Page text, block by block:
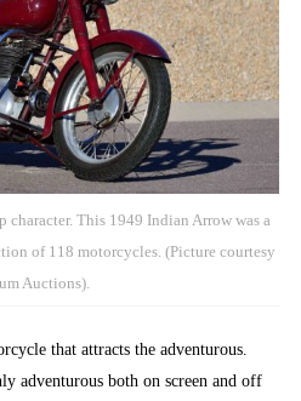
character. This 1949 Indian Arrow was a
of 118 motorcycles. (Picture courtesy
Auctions).
that attracts the adventurous.
adventurous both on screen and off